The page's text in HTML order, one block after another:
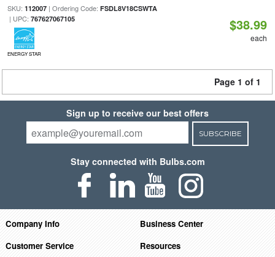
SKU: 112007| Ordering Code: FSDL8V18CSWTA
| UPC: 767627067105
ENERGY STAR
$38.99
each
Page 1 of 1
Sign up to receive our best offers
SUBSCRIBE
Stay connected with Bulbs.com
Company Info
Business Center
Customer Service
Resources